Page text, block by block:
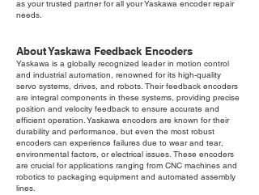
as your trusted partner for all your Yaskawa encoder repair
needs.
About Yaskawa Feedback Encoders
Yaskawa is a globally recognized leader in motion control
and industrial automation, renowned for its high-quality
servo systems, drives, and robots. Their feedback encoders
are integral components in these systems, providing precise
position and velocity feedback to ensure accurate and
efficient operation. Yaskawa encoders are known for their
durability and performance, but even the most robust
encoders can experience failures due to wear and tear,
environmental factors, or electrical issues. These encoders
are crucial for applications ranging from CNC machines and
robotics to packaging equipment and automated assembly
lines.